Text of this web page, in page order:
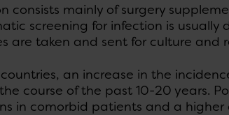
consists mainly of surgery
screening for infection is
are taken and sent for culture and
an increase in the
course of the past 10-20 years.
in comorbid patients and a